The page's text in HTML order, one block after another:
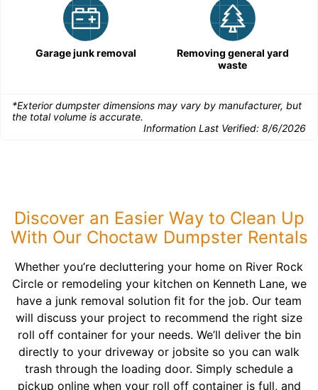
Garage junk removal
Removing general yard
waste
*Exterior dumpster dimensions may vary by manufacturer, but
the total volume is accurate.
Information Last Verified: 8/6/2026
Discover an Easier Way to Clean Up
With Our Choctaw Dumpster Rentals
Whether you’re decluttering your home on River Rock
Circle or remodeling your kitchen on Kenneth Lane, we
have a junk removal solution fit for the job. Our team
will discuss your project to recommend the right size
roll off container for your needs. We’ll deliver the bin
directly to your driveway or jobsite so you can walk
trash through the loading door. Simply schedule a
pickup online when your roll off container is full, and